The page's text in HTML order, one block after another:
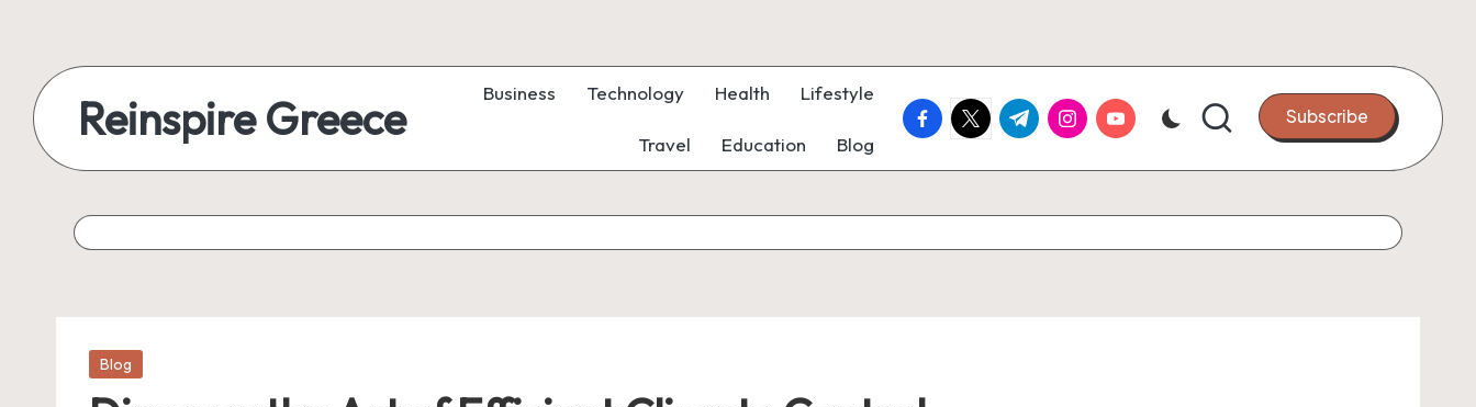
Reinspire Greece Business Technology Health Lifestyle
Travel Education Blog
facebook.com
twitter.com
t.me instagram.com
youtube.com Subscribe
Posted
Blog